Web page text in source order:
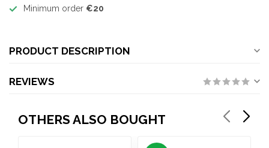
Minimum order €20
PRODUCT DESCRIPTION
REVIEWS
OTHERS ALSO BOUGHT